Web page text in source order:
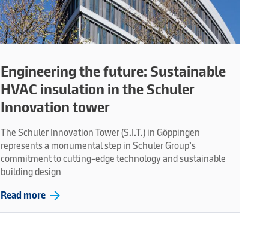
Engineering the future: Sustainable
HVAC insulation in the Schuler
Innovation tower
The Schuler Innovation Tower (S.I.T.) in Göppingen
represents a monumental step in Schuler Group’s
commitment to cutting-edge technology and sustainable
building design
Read more arrow_forward